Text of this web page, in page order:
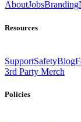
AboutJobsBranding
Resources
SupportSafetyBlog
3rd Party Merch
Policies